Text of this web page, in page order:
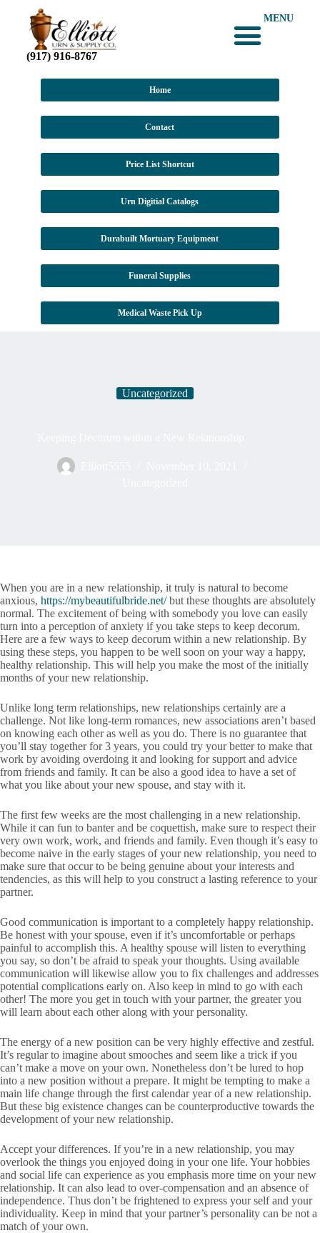
(917) 916-8767
MENU
Home
Contact
Price List Shortcut
Urn Digitial Catalogs
Durabuilt Mortuary Equipment
Funeral Supplies
Medical Waste Pick Up
Uncategorized
When you are in a new relationship, it truly is natural to become
anxious, https://mybeautifulbride.net/but these thoughts are absolutely
normal. The excitement of being with somebody you love can easily
turn into a perception of anxiety if you take steps to keep decorum.
Here are a few ways to keep decorum within a new relationship. By
using these steps, you happen to be well soon on your way a happy,
healthy relationship. This will help you make the most of the initially
months of your new relationship.
Unlike long term relationships, new relationships certainly are a
challenge. Not like long-term romances, new associations aren’t based
on knowing each other as well as you do. There is no guarantee that
you’ll stay together for 3 years, you could try your better to make that
work by avoiding overdoing it and looking for support and advice
from friends and family. It can be also a good idea to have a set of
what you like about your new spouse, and stay with it.
The first few weeks are the most challenging in a new relationship.
While it can fun to banter and be coquettish, make sure to respect their
very own work, work, and friends and family. Even though it’s easy to
become naive in the early stages of your new relationship, you need to
make sure that occur to be being genuine about your interests and
tendencies, as this will help to you construct a lasting reference to your
partner.
Good communication is important to a completely happy relationship.
Be honest with your spouse, even if it’s uncomfortable or perhaps
painful to accomplish this. A healthy spouse will listen to everything
you say, so don’t be afraid to speak your thoughts. Using available
communication will likewise allow you to fix challenges and addresses
potential complications early on. Also keep in mind to go with each
other! The more you get in touch with your partner, the greater you
will learn about each other along with your personality.
The energy of a new position can be very highly effective and zestful.
It’s regular to imagine about smooches and seem like a trick if you
can’t make a move on your own. Nonetheless don’t be lured to hop
into a new position without a prepare. It might be tempting to make a
main life change through the first calendar year of a new relationship.
But these big existence changes can be counterproductive towards the
development of your new relationship.
Accept your differences. If you’re in a new relationship, you may
overlook the things you enjoyed doing in your one life. Your hobbies
and social life can experience as you emphasis more time on your new
relationship. It can also lead to over-compensation and an absence of
independence. Thus don’t be frightened to express your self and your
individuality. Keep in mind that your partner’s personality can be not a
match of your own.